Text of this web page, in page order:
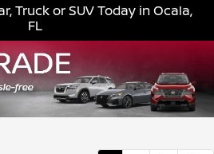
Truck or SUV Today in Ocala,
FL